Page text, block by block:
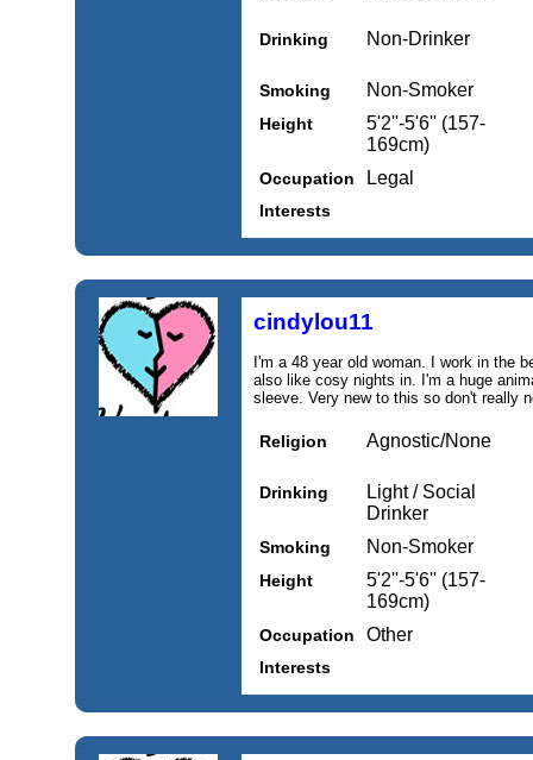
Drinking Non-Drinker
Smoking Non-Smoker
Height
5'2''-5'6'' (157-
169cm)
Occupation Legal
Interests
cindylou11
I'm a 48 year old woman. I work in the
also like cosy nights in. I'm a huge
sleeve. Very new to this so don't really
Religion Agnostic/None
Drinking
Light / Social
Drinker
Smoking Non-Smoker
Height
5'2''-5'6'' (157-
169cm)
Occupation Other
Interests